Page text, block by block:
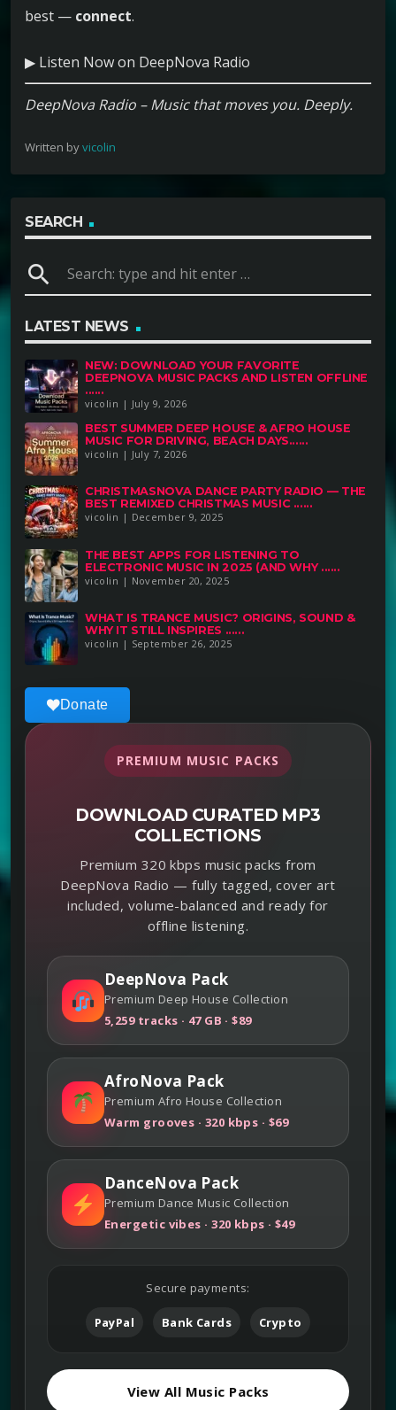
best — connect.
▶ Listen Now on DeepNova Radio
DeepNova Radio – Music that moves you. Deeply.
Written byvicolin
SEARCH
search
LATEST NEWS
NEW: DOWNLOAD YOUR FAVORITE
DEEPNOVA MUSIC PACKS AND LISTEN OFFLINE
......
vicolin | July 9, 2026
BEST SUMMER DEEP HOUSE & AFRO HOUSE
MUSIC FOR DRIVING, BEACH DAYS......
vicolin | July 7, 2026
CHRISTMASNOVA DANCE PARTY RADIO — THE
BEST REMIXED CHRISTMAS MUSIC ......
vicolin | December 9, 2025
THE BEST APPS FOR LISTENING TO
ELECTRONIC MUSIC IN 2025 (AND WHY ......
vicolin | November 20, 2025
WHAT IS TRANCE MUSIC? ORIGINS, SOUND &
WHY IT STILL INSPIRES ......
vicolin | September 26, 2025
Donate
PREMIUM MUSIC PACKS
DOWNLOAD CURATED MP3
COLLECTIONS
Premium 320 kbps music packs from
DeepNova Radio — fully tagged, cover art
included, volume-balanced and ready for
offline listening.
DeepNova Pack
Premium Deep House Collection
5,259 tracks · 47 GB · $89
AfroNova Pack
Premium Afro House Collection
Warm grooves · 320 kbps · $69
DanceNova Pack
Premium Dance Music Collection
Energetic vibes · 320 kbps · $49
Secure payments:
PayPal Bank Cards Crypto
View All Music Packs